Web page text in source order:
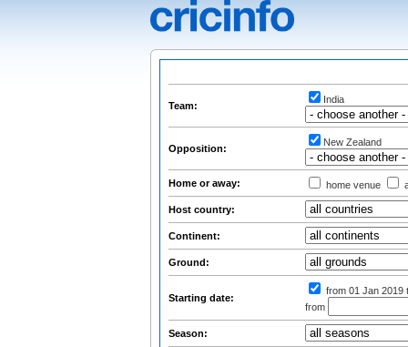
Team:
India
Opposition:
New Zealand
Home or away: home venue
Host country:
Continent:
Ground:
Starting date:
from 01 Jan 2019
from
Season: